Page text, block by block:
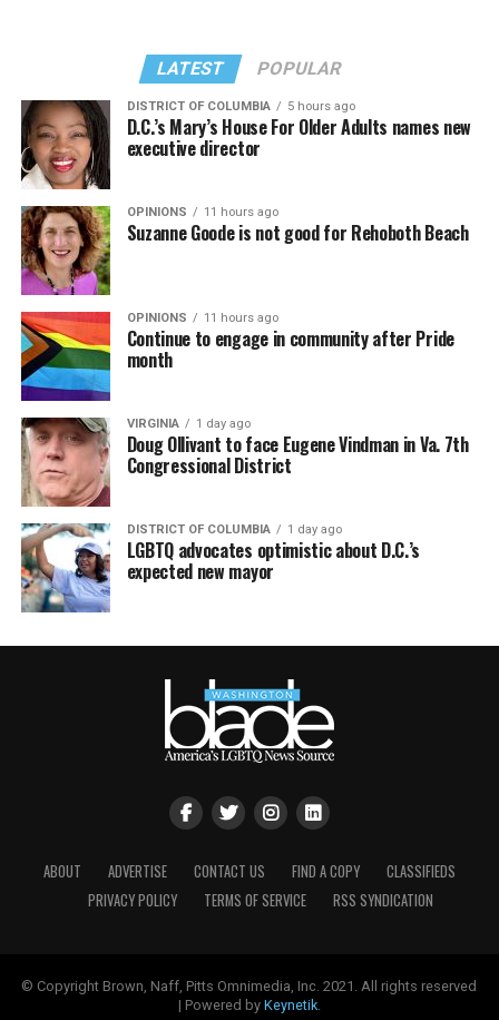
LATEST POPULAR
DISTRICT OF COLUMBIA 5 hours ago
D.C.’s Mary’s House For Older Adults names new
executive director
OPINIONS 11 hours ago
Suzanne Goode is not good for Rehoboth Beach
OPINIONS 11 hours ago
Continue to engage in community after Pride
month
VIRGINIA 1 day ago
Doug Ollivant to face Eugene Vindman in Va. 7th
Congressional District
DISTRICT OF COLUMBIA 1 day ago
LGBTQ advocates optimistic about D.C.’s
expected new mayor
ABOUT ADVERTISE CONTACT US FIND A COPY
CLASSIFIEDS
PRIVACY POLICY
TERMS OF SERVICE RSS SYNDICATION
© Copyright Brown, Naff, Pitts Omnimedia, Inc. 2021. All rights reserved
| Powered by Keynetik.